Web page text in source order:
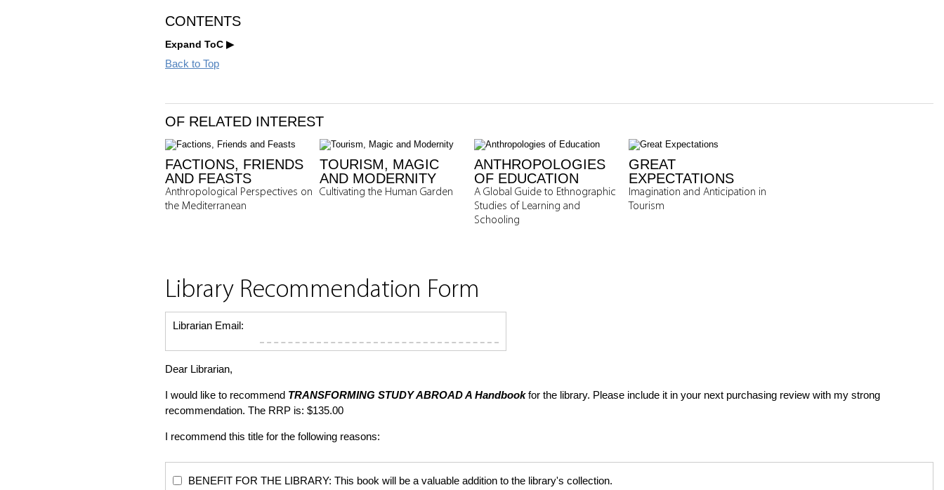
CONTENTS
Expand ToC
Back to Top
OF RELATED INTEREST
FACTIONS, FRIENDS
AND FEASTS
Anthropological Perspectives on
the Mediterranean
TOURISM, MAGIC
AND MODERNITY
Cultivating the Human Garden
ANTHROPOLOGIES
OF EDUCATION
A Global Guide to Ethnographic
Studies of Learning and
Schooling
GREAT
EXPECTATIONS
Imagination and Anticipation in
Tourism
Library Recommendation Form
Librarian Email:
Dear Librarian,
I would like to recommend TRANSFORMING STUDY ABROADA Handbookfor the library. Please include it in your next purchasing review with my strong
recommendation. The RRP is: $135.00
I recommend this title for the following reasons:
BENEFIT FOR THE LIBRARY: This book will be a valuable addition to the library's collection.